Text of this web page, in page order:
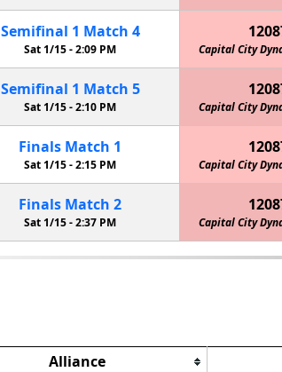
Semifinal 1 Match 4
Sat 1/15 -2:09 PM Capital City
Semifinal 1 Match 5
Sat 1/15 -2:10 PM Capital City
Finals Match 1
Sat 1/15 -2:15 PM Capital City
Finals Match 2
Sat 1/15 -2:37 PM Capital City
Alliance